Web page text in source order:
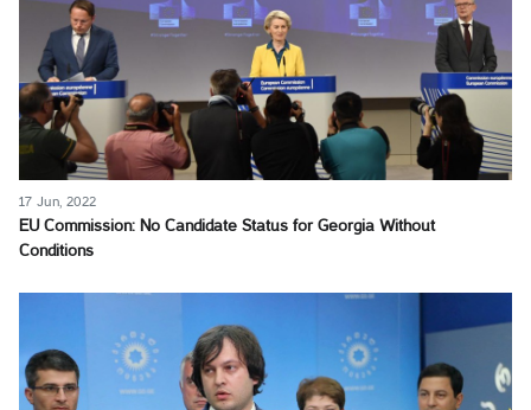
17 Jun, 2022
EU Commission: No Candidate Status for Georgia Without
Conditions